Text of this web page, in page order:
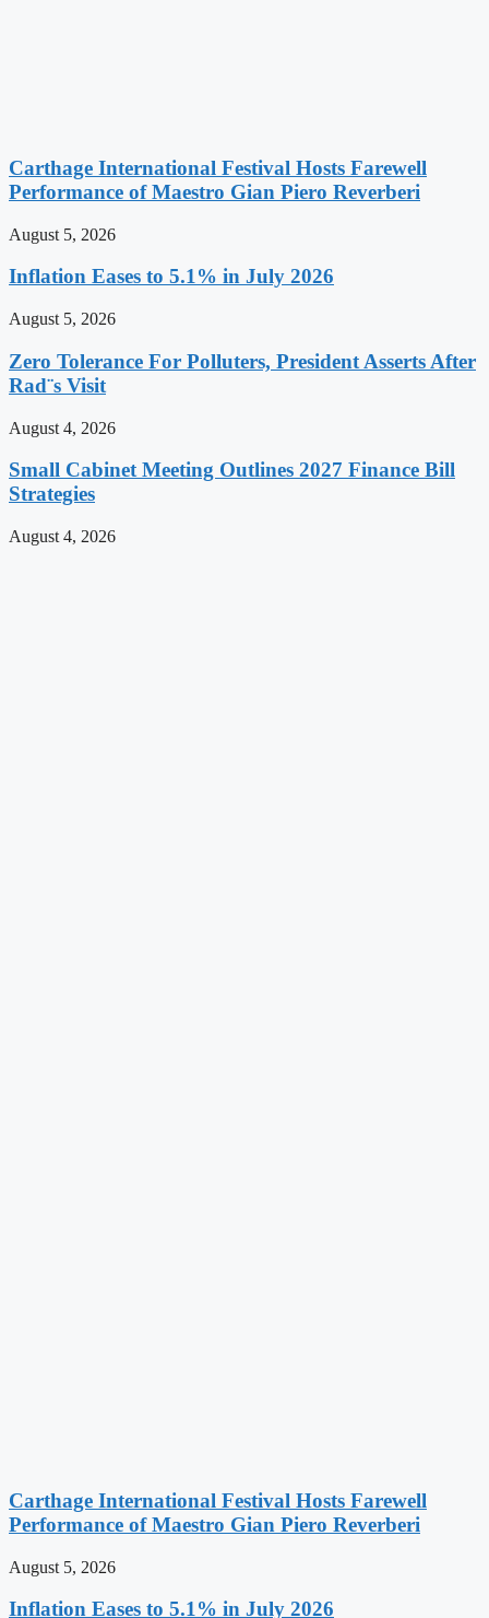
Carthage International Festival Hosts Farewell
Performance of Maestro Gian Piero Reverberi
August 5, 2026
Inflation Eases to 5.1% in July 2026
August 5, 2026
Zero Tolerance For Polluters, President Asserts After
Rad¨s Visit
August 4, 2026
Small Cabinet Meeting Outlines 2027 Finance Bill
Strategies
August 4, 2026
Carthage International Festival Hosts Farewell
Performance of Maestro Gian Piero Reverberi
August 5, 2026
Inflation Eases to 5.1% in July 2026